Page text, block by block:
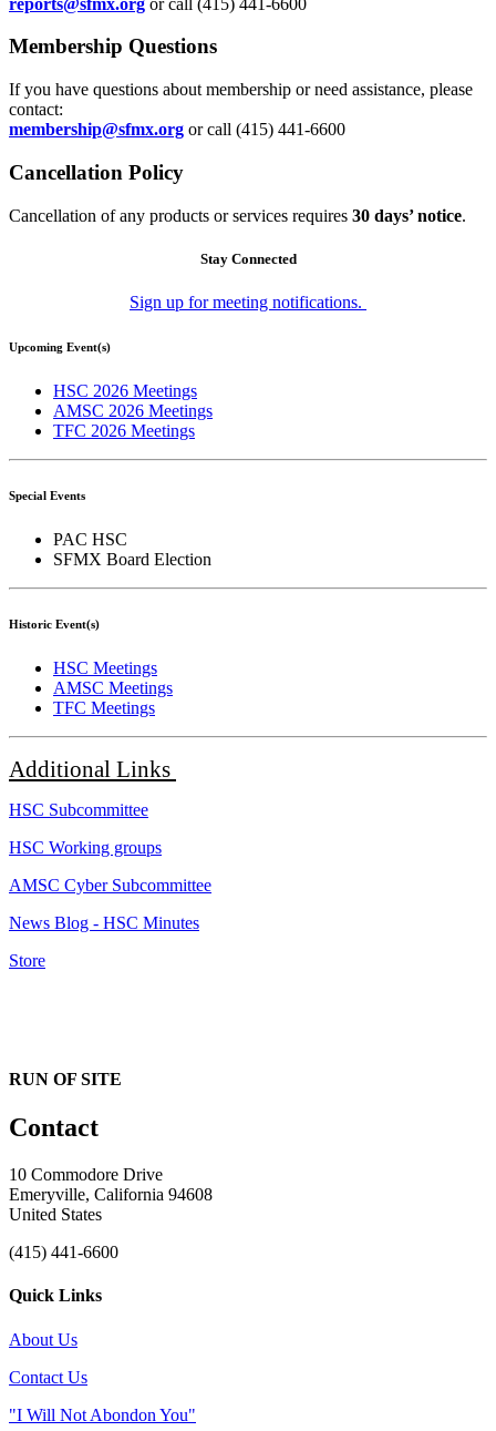
Membership Questions
If you have questions about membership or need assistance, please
contact:
membership@sfmx.org or call (415) 441-6600
Cancellation Policy
Cancellation of any products or services requires 30 days’ notice.
Stay Connected
Sign up for meeting notifications.
Upcoming Event(s)
HSC 2026 Meetings
AMSC 2026 Meetings
TFC 2026 Meetings
Special Events
PAC HSC
SFMX Board Election
Historic Event(s)
HSC Meetings
AMSC Meetings
TFC Meetings
Additional Links
HSC Subcommittee
HSC Working groups
AMSC Cyber Subcommittee
News Blog - HSC Minutes
Store
RUN OF SITE
Contact
10 Commodore Drive
Emeryville, California 94608
United States
(415) 441-6600
Quick Links
About Us
Contact Us
"I Will Not Abondon You"